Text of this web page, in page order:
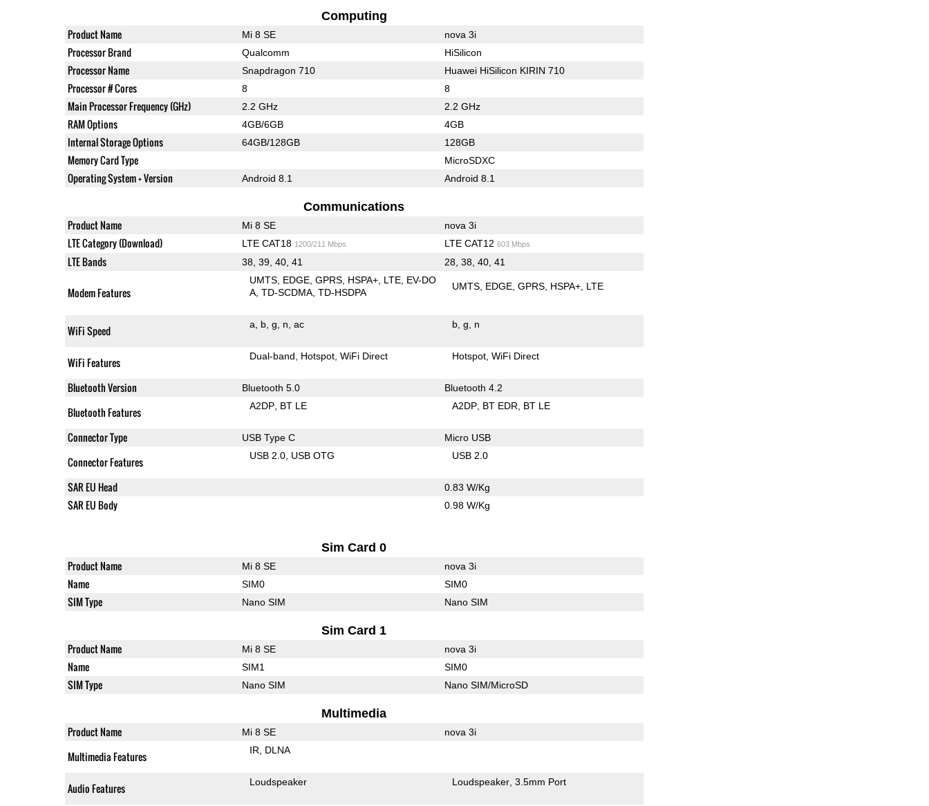
Computing
Product Name Mi 8 SE nova 3i
Processor Brand Qualcomm HiSilicon
Processor Name Snapdragon 710 Huawei HiSilicon KIRIN 710
Processor # Cores 8 8
Main Processor Frequency (GHz) 2.2 GHz 2.2 GHz
RAM Options 4GB/6GB 4GB
Internal Storage Options 64GB/128GB 128GB
Memory Card Type MicroSDXC
Operating System + Version Android 8.1 Android 8.1
Communications
Product Name Mi 8 SE nova 3i
LTE Category (Download) LTE CAT18 1200/211 Mbps LTE CAT12 603 Mbps
LTE Bands 38, 39, 40, 41 28, 38, 40, 41
Modem Features
UMTS EDGE GPRS HSPA+ LTE EV-DO
A TD-SCDMA TD-HSDPA
UMTS EDGE GPRS HSPA+ LTE
WiFi Speed a b g n ac b g n
WiFi Features Dual-band Hotspot WiFi Direct Hotspot WiFi Direct
Bluetooth Version Bluetooth 5.0 Bluetooth 4.2
Bluetooth Features A2DP BT LE A2DP BT EDR BT LE
Connector Type USB Type C Micro USB
Connector Features USB 2.0 USB OTG USB 2.0
SAR EU Head 0.83 W/Kg
SAR EU Body 0.98 W/Kg
Sim Card 0
Product Name Mi 8 SE nova 3i
Name SIM0 SIM0
SIM Type Nano SIM Nano SIM
Sim Card 1
Product Name Mi 8 SE nova 3i
Name SIM1 SIM0
SIM Type Nano SIM Nano SIM/MicroSD
Multimedia
Product Name Mi 8 SE nova 3i
Multimedia Features IR DLNA
Audio Features Loudspeaker Loudspeaker 3.5mm Port